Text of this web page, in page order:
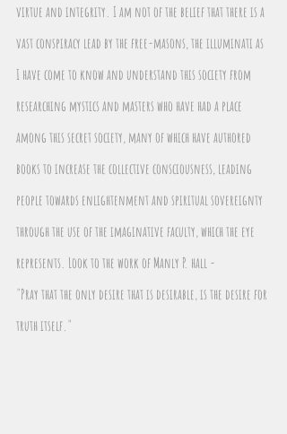
virtue and integrity. I am not of the belief that there is a
vast conspiracy lead by the free-masons, the illuminati as
I have come to know and understand this society from
researching mystics and masters who have had a place
among this secret society, many of which have authored
books to increase the collective consciousness, leading
people towards enlightenment and spiritual sovereignty
through the use of the imaginative faculty, which the eye
represents. Look to the work of Manly P. hall -
"Pray that the only desire that is desirable, is the desire for
truth itself."